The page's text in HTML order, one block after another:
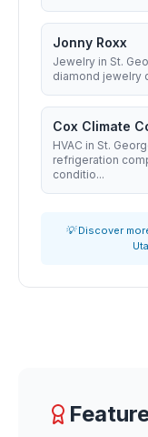
Jonny Roxx
Jewelry in St.
diamond jewelry
Cox Climate
HVAC in St.
refrigeration
conditio...
💡 Discover